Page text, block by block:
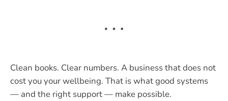
Clean books. Clear numbers. A business that does not
cost you your wellbeing. That is what good systems
— and the right support — make possible.